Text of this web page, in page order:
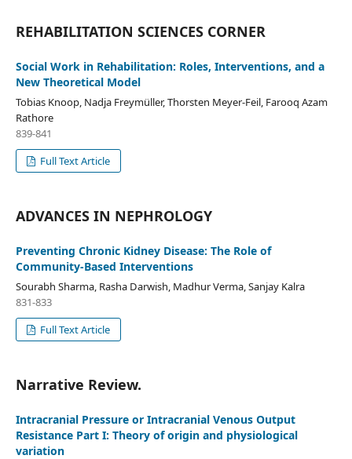
REHABILITATION SCIENCES CORNER
Social Work in Rehabilitation: Roles, Interventions, and a
New Theoretical Model
Tobias Knoop, Nadja Freymüller, Thorsten Meyer-Feil, Farooq Azam
Rathore
839-841
Full Text Article
ADVANCES IN NEPHROLOGY
Preventing Chronic Kidney Disease: The Role of
Community-Based Interventions
Sourabh Sharma, Rasha Darwish, Madhur Verma, Sanjay Kalra
831-833
Full Text Article
Narrative Review.
Intracranial Pressure or Intracranial Venous Output
Resistance Part I: Theory of origin and physiological
variation